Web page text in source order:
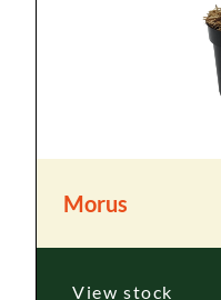
Morus
View stock